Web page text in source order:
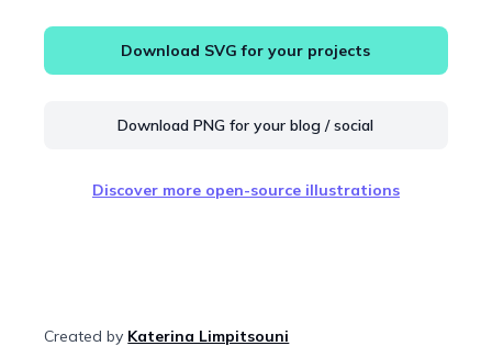
Download SVG for your projects
Download PNG for your blog / social
Discover more open-source illustrations
Created by Katerina Limpitsouni